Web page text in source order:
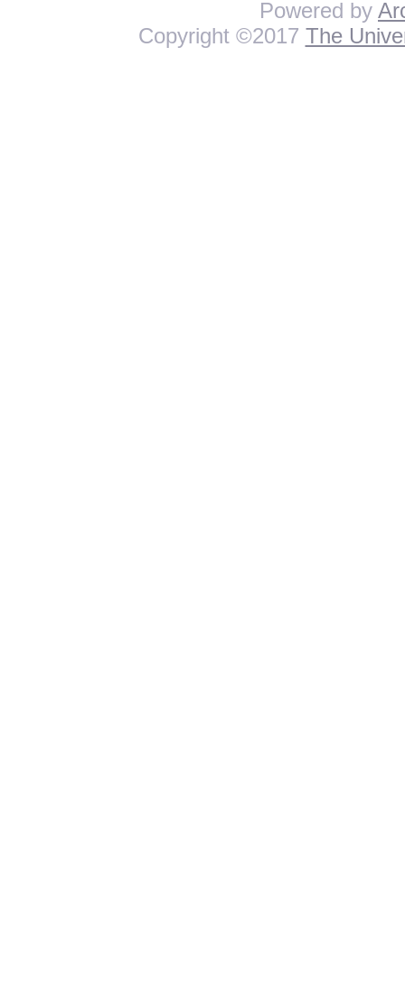
Powered by
Copyright ©2017 The